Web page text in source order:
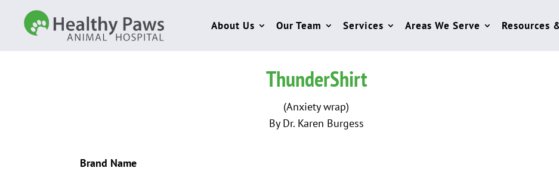
About Us Our Team Services Areas We Serve Resources
ThunderShirt
(Anxiety wrap)
By Dr. Karen Burgess
Brand Name